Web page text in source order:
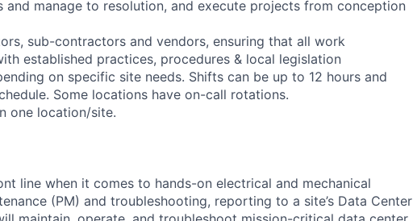
and manage to resolution, and execute projects from conception
sub-contractors and vendors, ensuring that all work
established practices, procedures & local legislation
on specific site needs. Shifts can be up to 12 hours and
Some locations have on-call rotations.
one location/site.
line when it comes to hands-on electrical and mechanical
(PM) and troubleshooting, reporting to a site’s Data Center